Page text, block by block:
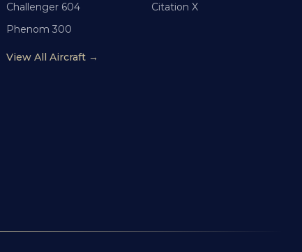
Challenger 604
Citation X
Phenom 300
View All Aircraft →